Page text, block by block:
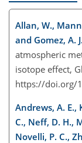
Allan, W.,
and Gomez, A. J.
atmospheric
isotope effect,
https://doi.org/
Andrews, A. E.,
C., Neff, D. H.,
Novelli, P. C.,